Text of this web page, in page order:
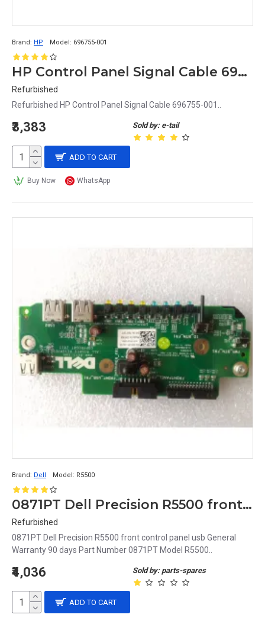
Brand: HP Model: 696755-001
HP Control Panel Signal Cable 696755-001
Refurbished
Refurbished HP Control Panel Signal Cable 696755-001..
Sold by: e-tail
₹3,383
ADD TO CART
Buy Now WhatsApp
Brand: Dell Model: R5500
0871PT Dell Precision R5500 front control panel usb
Refurbished
0871PT Dell Precision R5500 front control panel usb General
Warranty 90 days Part Number 0871PT Model R5500..
Sold by: parts-spares
₹4,036
ADD TO CART